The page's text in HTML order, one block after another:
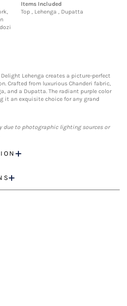
Items Included
Top , Lehenga , Dupatta
Lehenga creates a picture-perfect
Crafted from luxurious Chanderi fabric,
and a Dupatta. The radiant purple color
it an exquisite choice for any grand
due to photographic lighting sources or